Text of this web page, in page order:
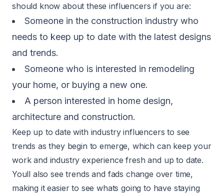
should know about these influencers if you are:
Someone in the construction industry who
needs to keep up to date with the latest designs
and trends.
Someone who is interested in remodeling
your home, or buying a new one.
A person interested in home design,
architecture and construction.
Keep up to date with industry influencers to see
trends as they begin to emerge, which can keep your
work and industry experience fresh and up to date.
Youll also see trends and fads change over time,
making it easier to see whats going to have staying